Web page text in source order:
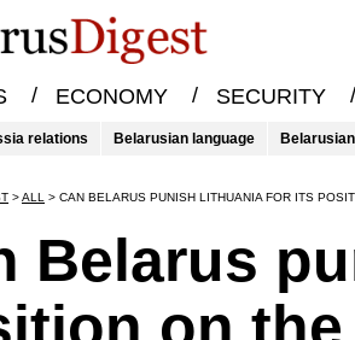
/ ECONOMY / SECURITY /
relations Belarusian language
>ALL > CAN BELARUS PUNISH LITHUANIA FOR ITS
Belarus